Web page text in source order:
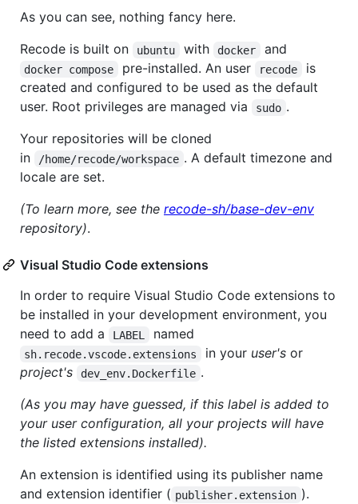
As you can see, nothing fancy here.
Recode is built on
ubuntu with docker and
docker compose pre-installed. An user recode
is
created and configured to be used as the default
user. Root privileges are managed via
sudo .
Your repositories will be cloned
in
/home/recode/workspace . A default timezone and
locale are set.
(To learn more, see the recode-sh/base-dev-env
repository).
Visual Studio Code extensions
In order to require Visual Studio Code extensions to
be installed in your development environment, you
need to add a
LABEL named
sh.recode.vscode.extensions in your user'sor
project's
dev_env.Dockerfile .
(As you may have guessed, if this label is added to
your user configuration, all your projects will have
the listed extensions installed).
An extension is identified using its publisher name
and extension identifier ( publisher.extension ).